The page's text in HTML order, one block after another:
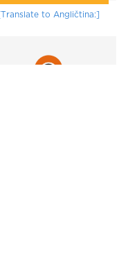
[Translate to Angličtina:]